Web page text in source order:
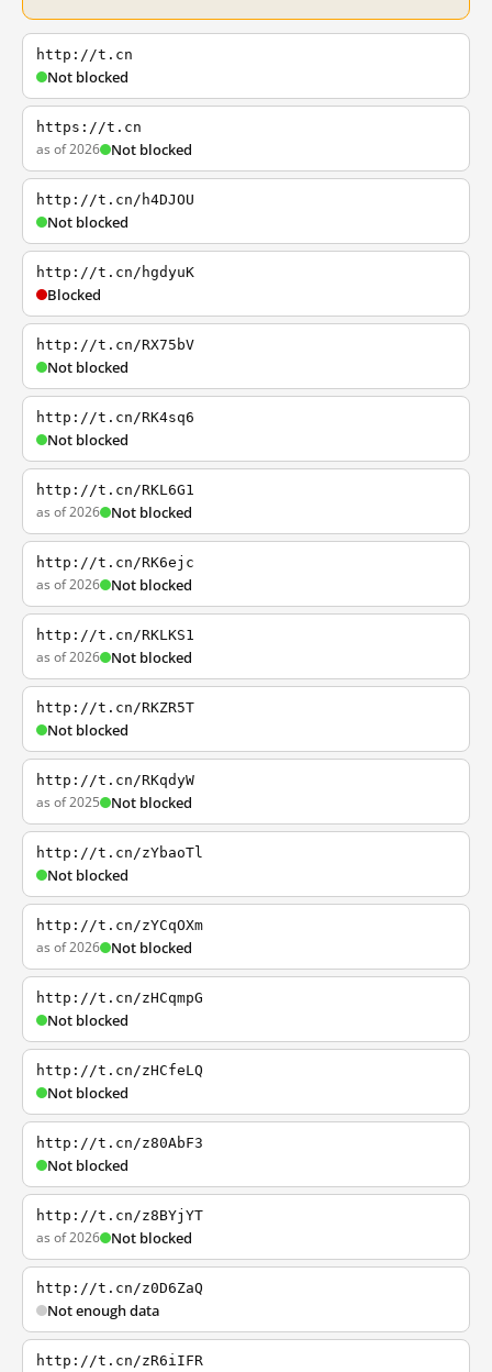
http://t.cn
Not blocked
https://t.cn
as of 2026 Not blocked
http://t.cn/h4DJOU
Not blocked
http://t.cn/hgdyuK
Blocked
http://t.cn/RX75bV
Not blocked
http://t.cn/RK4sq6
Not blocked
http://t.cn/RKL6G1
as of 2026 Not blocked
http://t.cn/RK6ejc
as of 2026 Not blocked
http://t.cn/RKLKS1
as of 2026 Not blocked
http://t.cn/RKZR5T
Not blocked
http://t.cn/RKqdyW
as of 2025 Not blocked
http://t.cn/zYbaoTl
Not blocked
http://t.cn/zYCqOXm
as of 2026 Not blocked
http://t.cn/zHCqmpG
Not blocked
http://t.cn/zHCfeLQ
Not blocked
http://t.cn/z80AbF3
Not blocked
http://t.cn/z8BYjYT
as of 2026 Not blocked
http://t.cn/z0D6ZaQ
Not enough data
http://t.cn/zR6iIFR